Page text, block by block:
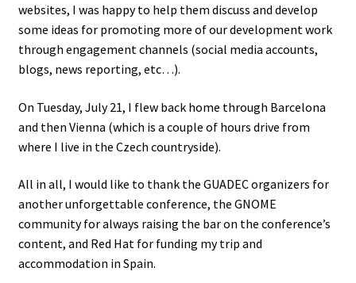
websites, I was happy to help them discuss and develop
some ideas for promoting more of our development work
through engagement channels (social media accounts,
blogs, news reporting, etc…).
On Tuesday, July 21, I flew back home through Barcelona
and then Vienna (which is a couple of hours drive from
where I live in the Czech countryside).
All in all, I would like to thank the GUADEC organizers for
another unforgettable conference, the GNOME
community for always raising the bar on the conference’s
content, and Red Hat for funding my trip and
accommodation in Spain.